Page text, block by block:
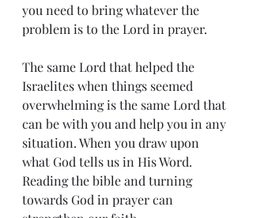
you need to bring whatever the
problem is to the Lord in prayer.
The same Lord that helped the
Israelites when things seemed
overwhelming is the same Lord that
can be with you and help you in any
situation. When you draw upon
what God tells us in His Word.
Reading the bible and turning
towards God in prayer can